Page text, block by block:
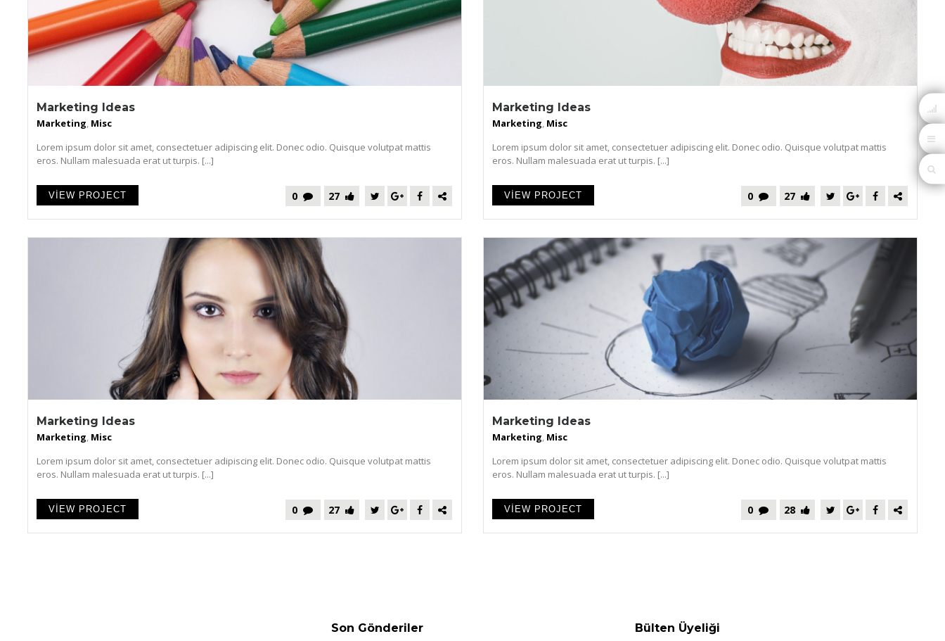
Marketing Ideas
Marketing, Misc
Lorem ipsum dolor sit amet, consectetuer adipiscing elit. Donec odio. Quisque volutpat mattis
eros. Nullam malesuada erat ut turpis. [...]
VIEW PROJECT 0 27
Marketing Ideas
Marketing, Misc
Lorem ipsum dolor sit amet, consectetuer adipiscing elit. Donec odio. Quisque volutpat mattis
eros. Nullam malesuada erat ut turpis. [...]
VIEW PROJECT 0 27
Marketing Ideas
Marketing, Misc
Lorem ipsum dolor sit amet, consectetuer adipiscing elit. Donec odio. Quisque volutpat mattis
eros. Nullam malesuada erat ut turpis. [...]
VIEW PROJECT 0 27
Marketing Ideas
Marketing, Misc
Lorem ipsum dolor sit amet, consectetuer adipiscing elit. Donec odio. Quisque volutpat mattis
eros. Nullam malesuada erat ut turpis. [...]
VIEW PROJECT 0 28
Son Gönderiler Bülten Üyeliği